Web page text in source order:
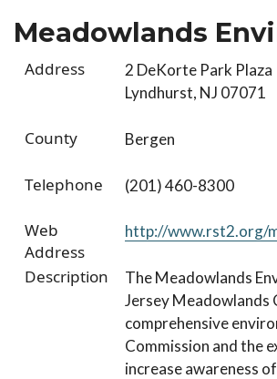
Meadowlands
Address
2 DeKorte Park Plaza
Lyndhurst, NJ 07071
County Bergen
Telephone (201) 460-8300
Web
Address
http://www.rst2.org/
Description
The Meadowlands
Jersey Meadowlands
comprehensive
Commission and the
increase awareness